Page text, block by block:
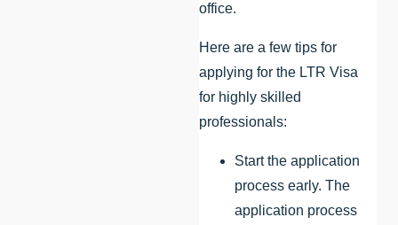
office.
Here are a few tips for
applying for the LTR Visa
for highly skilled
professionals:
Start the application
process early. The
application process